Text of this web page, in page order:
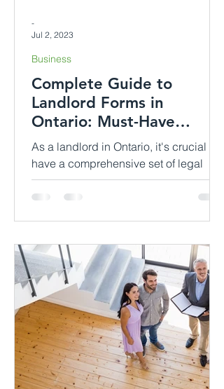
Complete Guide to
Landlord Forms in
Ontario: Must-Have
Documents for Effective
Rental Manage...
As a landlord in Ontario, it's crucial to
have a comprehensive set of legal
documents in order to establish and
maintain a successful...
Business
-
Jul 2, 2023